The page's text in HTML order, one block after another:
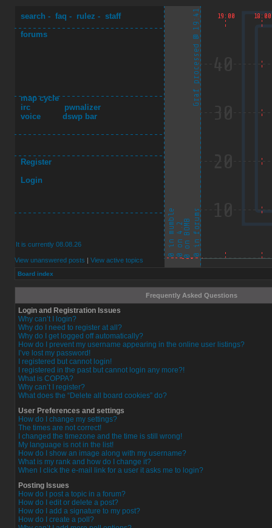
search - faq - rulez - staff
forums
map cycle
irc
pwnalizer
voice
dswp bar
Register
Login
It is currently 08.08.26
View unanswered posts | View active topics
Board index
Frequently Asked Questions
Login and Registration Issues
Why can’t I login?
Why do I need to register at all?
Why do I get logged off automatically?
How do I prevent my username appearing in the online user listings?
I’ve lost my password!
I registered but cannot login!
I registered in the past but cannot login any more?!
What is COPPA?
Why can’t I register?
What does the “Delete all board cookies” do?
User Preferences and settings
How do I change my settings?
The times are not correct!
I changed the timezone and the time is still wrong!
My language is not in the list!
How do I show an image along with my username?
What is my rank and how do I change it?
When I click the e-mail link for a user it asks me to login?
Posting Issues
How do I post a topic in a forum?
How do I edit or delete a post?
How do I add a signature to my post?
How do I create a poll?